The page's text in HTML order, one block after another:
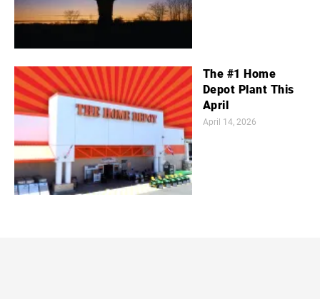
The #1 Home
Depot Plant This
April
April 14, 2026